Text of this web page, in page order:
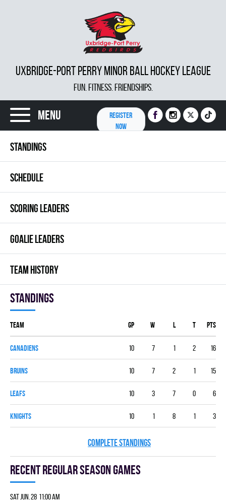
UXBRIDGE-PORT PERRY MINOR BALL HOCKEY LEAGUE
FUN. FITNESS. FRIENDSHIPS.
Menu
REGISTER
NOW
STANDINGS
SCHEDULE
SCORING LEADERS
GOALIE LEADERS
TEAM HISTORY
Standings
Team GP W L T PTS
CANADIENS 10 7 1 2 16
BRUINS 10 7 2 1 15
LEAFS 10 3 7 0 6
KNIGHTS 10 1 8 1 3
COMPLETE STANDINGS
Recent Regular season games
Sat Jun. 28 11:00 am